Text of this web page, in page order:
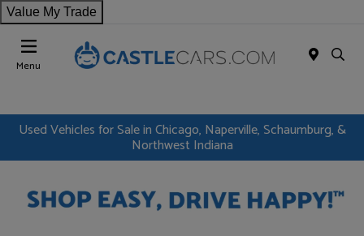
Value My Trade
Menu
Used Vehicles for Sale in Chicago, Naperville, Schaumburg, &
Northwest Indiana